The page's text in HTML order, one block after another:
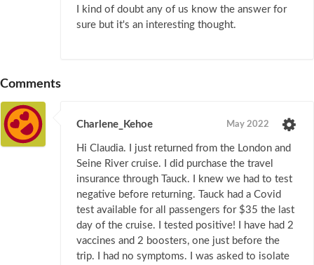
I kind of doubt any of us know the answer for
sure but it's an interesting thought.
Comments
Charlene_Kehoe May 2022
Hi Claudia. I just returned from the London and
Seine River cruise. I did purchase the travel
insurance through Tauck. I knew we had to test
negative before returning. Tauck had a Covid
test available for all passengers for $35 the last
day of the cruise. I tested positive! I have had 2
vaccines and 2 boosters, one just before the
trip. I had no symptoms. I was asked to isolate